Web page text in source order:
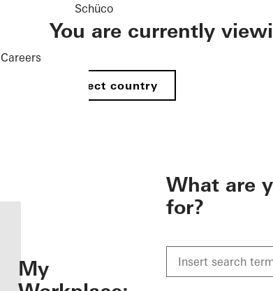
Careers
Schüco
You are currently
Select country
My
What are
for?